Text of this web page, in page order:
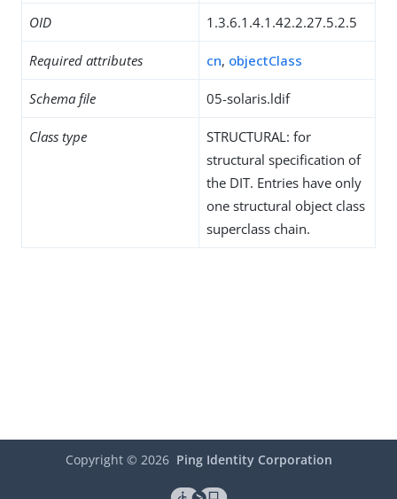
OID 1.3.6.1.4.1.42.2.27.5.2.5
Required attributes cn, objectClass
Schema file 05-solaris.ldif
Class type
STRUCTURAL: for
structural specification of
the DIT. Entries have only
one structural object class
superclass chain.
Copyright © 2026 Ping Identity Corporation